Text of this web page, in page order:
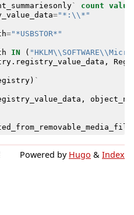
` count
="*:\\*"
="*USBSTOR*"
IN (
. registry_value_data ,
) `
,
Powered by Hugo & Index